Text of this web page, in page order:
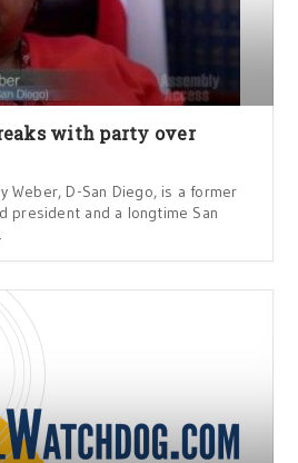
with party over
Weber, D-San Diego, is a former
president and a longtime San